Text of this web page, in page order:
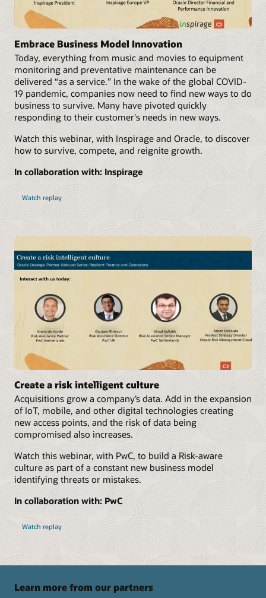
Embrace Business Model Innovation
Today, everything from music and movies to equipment
monitoring and preventative maintenance can be
delivered “as a service.” In the wake of the global COVID-
19 pandemic, companies now need to find new ways to do
business to survive. Many have pivoted quickly
responding to their customer's needs in new ways.
Watch this webinar, with Inspirage and Oracle, to discover
how to survive, compete, and reignite growth.
In collaboration with: Inspirage
Watch replay
Create a risk intelligent culture
Acquisitions grow a company’s data. Add in the expansion
of IoT, mobile, and other digital technologies creating
new access points, and the risk of data being
compromised also increases.
Watch this webinar, with PwC, to build a Risk-aware
culture as part of a constant new business model
identifying threats or mistakes.
In collaboration with: PwC
Watch replay
Learn more from our partners